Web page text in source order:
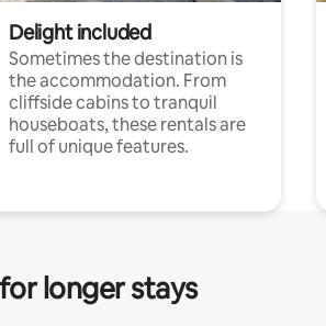
Delight included
Sometimes the destination is
the accommodation. From
cliffside cabins to tranquil
houseboats, these rentals are
full of unique features.
longer stays